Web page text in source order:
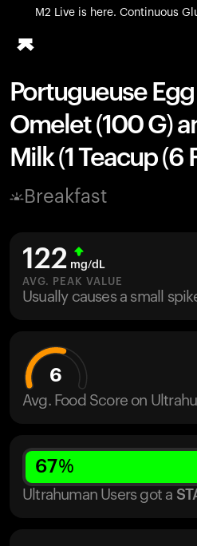
M2 Live is here. Continuous
All-new Ultrahuman
Ring PRO
Blood Vision
Performance Lab
Home Health
M2 CGM
Ovulation Tracking
HSA/FSA
Shop
Portugueuse
Omelet (100 G)
Milk (1 Teacup (6
Breakfast
122 mg/dL
AVG. PEAK VALUE
Usually causes a small
6
Avg. Food Score on
67%
Ultrahuman Users got a